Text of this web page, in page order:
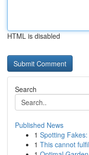
HTML is disabled
Search
Published News
1 Spotting
1 This cannot